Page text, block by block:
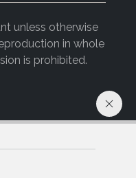
unless otherwise
in whole
is prohibited.